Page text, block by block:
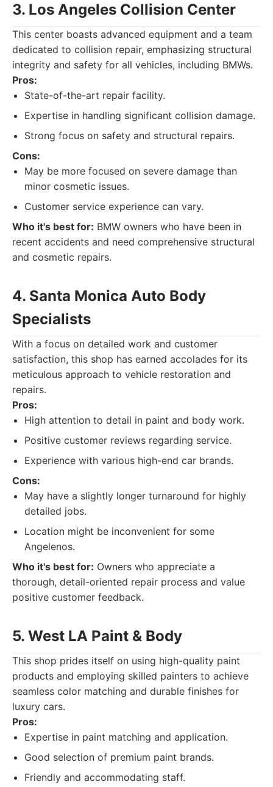
3. Los Angeles Collision Center
This center boasts advanced equipment and a team
dedicated to collision repair, emphasizing structural
integrity and safety for all vehicles, including BMWs.
Pros:
State-of-the-art repair facility.
Expertise in handling significant collision damage.
Strong focus on safety and structural repairs.
Cons:
May be more focused on severe damage than
minor cosmetic issues.
Customer service experience can vary.
Who it's best for: BMW owners who have been in
recent accidents and need comprehensive structural
and cosmetic repairs.
4. Santa Monica Auto Body
Specialists
With a focus on detailed work and customer
satisfaction, this shop has earned accolades for its
meticulous approach to vehicle restoration and
repairs.
Pros:
High attention to detail in paint and body work.
Positive customer reviews regarding service.
Experience with various high-end car brands.
Cons:
May have a slightly longer turnaround for highly
detailed jobs.
Location might be inconvenient for some
Angelenos.
Who it's best for: Owners who appreciate a
thorough, detail-oriented repair process and value
positive customer feedback.
5. West LA Paint & Body
This shop prides itself on using high-quality paint
products and employing skilled painters to achieve
seamless color matching and durable finishes for
luxury cars.
Pros:
Expertise in paint matching and application.
Good selection of premium paint brands.
Friendly and accommodating staff.